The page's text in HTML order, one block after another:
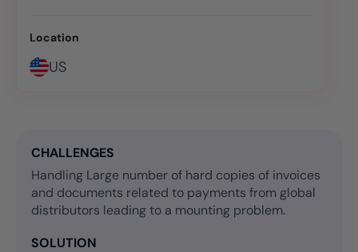
Location
US
CHALLENGES
Handling Large number of hard copies of invoices
and documents related to payments from global
distributors leading to a mounting problem.
SOLUTION